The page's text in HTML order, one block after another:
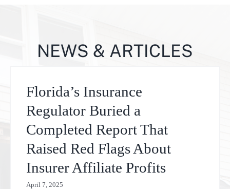
NEWS & ARTICLES
Florida’s Insurance
Regulator Buried a
Completed Report That
Raised Red Flags About
Insurer Affiliate Profits
April 7, 2025